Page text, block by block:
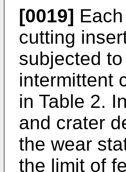
[0019]
cutting
subjected
intermittent
in Table 2.
and crater
the wear
the limit of